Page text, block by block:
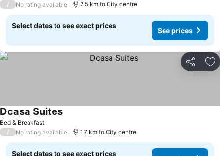
/ No rating available 2.5 km to City centre
Select dates to see exact prices
See prices
Share
Bed & Breakfast
Dcasa Suites
/ No rating available 1.7 km to City centre
Select dates to see exact prices